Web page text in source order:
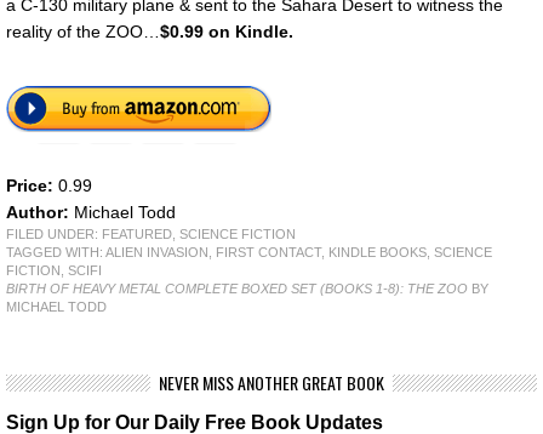
a C-130 military plane & sent to the Sahara Desert to witness the
reality of the ZOO… $0.99 on Kindle.
Price: 0.99
Author: Michael Todd
FILED UNDER: FEATURED SCIENCE FICTION
TAGGED WITH: ALIEN INVASION FIRST CONTACT, KINDLE BOOKS SCIENCE
FICTION SCIFI
BIRTH OF HEAVY METAL COMPLETE BOXED SET (BOOKS 1-8): THE ZOO BY
MICHAEL TODD
NEVER MISS ANOTHER GREAT BOOK
Sign Up for Our Daily Free Book Updates